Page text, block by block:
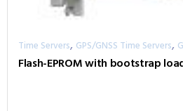
Time Servers, GPS/GNSS Time Servers,
Flash-EPROM with bootstrap